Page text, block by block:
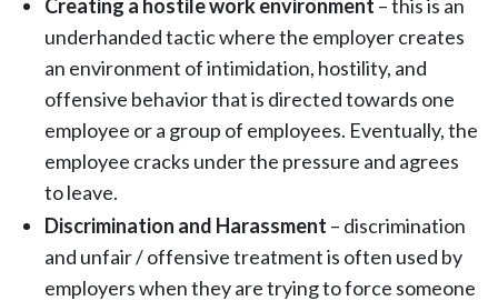
Creating a hostile work environment – this is an
underhanded tactic where the employer creates
an environment of intimidation, hostility, and
offensive behavior that is directed towards one
employee or a group of employees. Eventually, the
employee cracks under the pressure and agrees
to leave.
Discrimination and Harassment – discrimination
and unfair / offensive treatment is often used by
employers when they are trying to force someone